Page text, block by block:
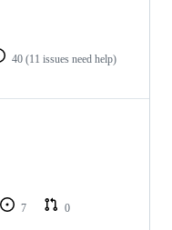
40 (11 issues need help)
7
0